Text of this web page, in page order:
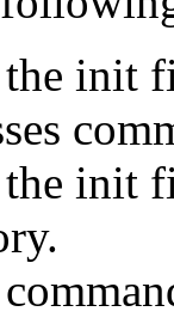
the init
the init